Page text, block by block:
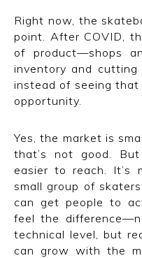
Right now, the
point. After COVID,
of product—shops
inventory and
instead of seeing that
opportunity.
Yes, the market is
that’s not good.
easier to reach. It’s
small group of
can get people to
feel the
technical level, but
can grow with the